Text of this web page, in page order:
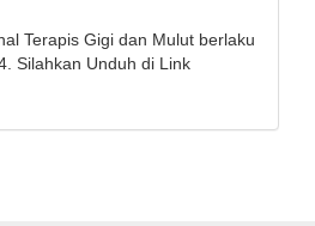
Terapis Gigi dan Mulut berlaku
Silahkan Unduh di Link